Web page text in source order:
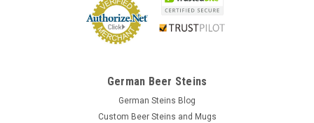
German Beer Steins
German Steins Blog
Custom Beer Steins and Mugs